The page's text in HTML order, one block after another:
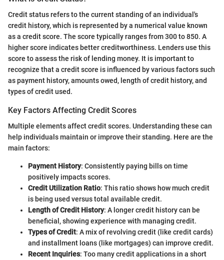
Credit status refers to the current standing of an individual's
credit history, which is represented by a numerical value known
as a credit score. The score typically ranges from 300 to 850. A
higher score indicates better creditworthiness. Lenders use this
score to assess the risk of lending money. It is important to
recognize that a credit score is influenced by various factors such
as payment history, amounts owed, length of credit history, and
types of credit used.
Key Factors Affecting Credit Scores
Multiple elements affect credit scores. Understanding these can
help individuals maintain or improve their standing. Here are the
main factors:
Payment History: Consistently paying bills on time
positively impacts scores.
Credit Utilization Ratio: This ratio shows how much credit
is being used versus total available credit.
Length of Credit History: A longer credit history can be
beneficial, showing experience with managing credit.
Types of Credit: A mix of revolving credit (like credit cards)
and installment loans (like mortgages) can improve credit.
Recent Inquiries: Too many credit applications in a short